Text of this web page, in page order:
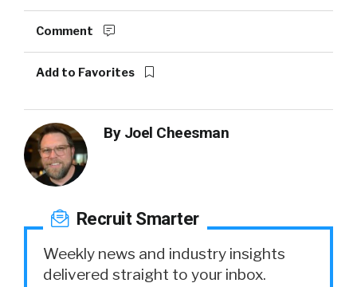
Comment
Add to Favorites
By Joel Cheesman
Recruit Smarter
Weekly news and industry insights
delivered straight to your inbox.